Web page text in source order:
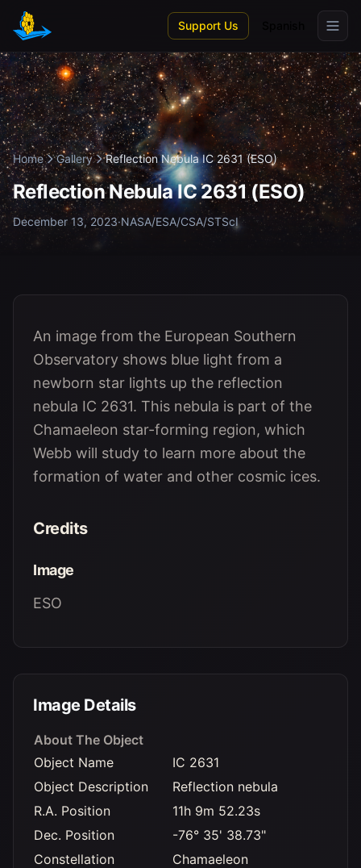
Skip to main content
Support Us
Home Gallery Reflection Nebula IC 2631 (ESO)
Reflection Nebula IC 2631 (ESO)
December 13, 2023·NASA/ESA/CSA/STScI
An image from the European Southern
Observatory shows blue light from a
newborn star lights up the reflection
nebula IC 2631. This nebula is part of the
Chamaeleon star-forming region, which
Webb will study to learn more about the
formation of water and other cosmic ices.
Credits
Image
ESO
Image Details
About The Object
Object Name
IC 2631
Object Description
Reflection nebula
R.A. Position
11h 9m 52.23s
Dec. Position
-76° 35' 38.73"
Constellation
Chamaeleon